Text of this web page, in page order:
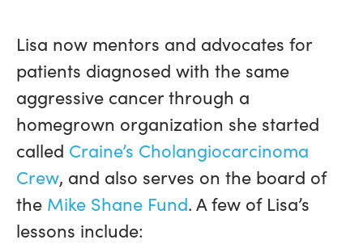
Lisa now mentors and advocates for
patients diagnosed with the same
aggressive cancer through a
homegrown organization she started
called Craine’s Cholangiocarcinoma
Crew, and also serves on the board of
the Mike Shane Fund. A few of Lisa’s
lessons include: